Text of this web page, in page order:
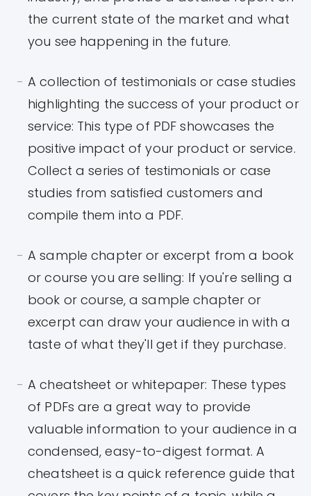
the current state of the market and what
you see happening in the future.
A collection of testimonials or case studies
highlighting the success of your product or
service: This type of PDF showcases the
positive impact of your product or service.
Collect a series of testimonials or case
studies from satisfied customers and
compile them into a PDF.
A sample chapter or excerpt from a book
or course you are selling: If you're selling a
book or course, a sample chapter or
excerpt can draw your audience in with a
taste of what they'll get if they purchase.
A cheatsheet or whitepaper: These types
of PDFs are a great way to provide
valuable information to your audience in a
condensed, easy-to-digest format. A
cheatsheet is a quick reference guide that